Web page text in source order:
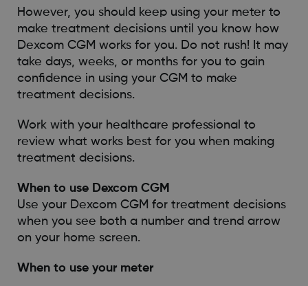
However, you should keep using your meter to
make treatment decisions until you know how
Dexcom CGM works for you. Do not rush! It may
take days, weeks, or months for you to gain
confidence in using your CGM to make
treatment decisions.
Work with your healthcare professional to
review what works best for you when making
treatment decisions.
When to use Dexcom CGM
Use your Dexcom CGM for treatment decisions
when you see both a number and trend arrow
on your home screen.
When to use your meter